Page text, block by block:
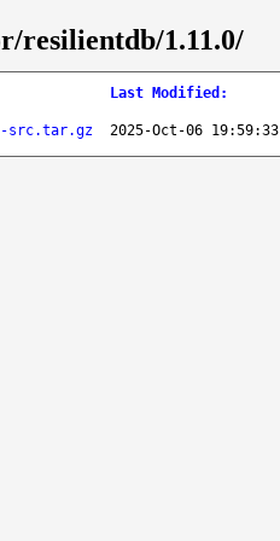
resilientdb/1.11.0/
Last Modified :
src.tar.gz
2025-Oct-06 19:59:33